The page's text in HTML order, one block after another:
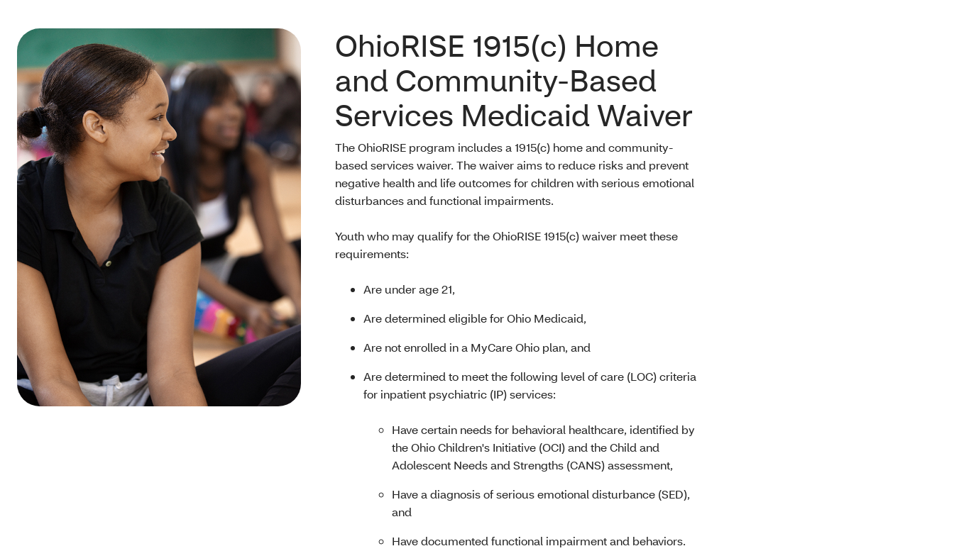
OhioRISE 1915(c) Home
and Community-Based
Services Medicaid Waiver
The OhioRISE program includes a 1915(c) home and community-
based services waiver. The waiver aims to reduce risks and prevent
negative health and life outcomes for children with serious emotional
disturbances and functional impairments.
Youth who may qualify for the OhioRISE 1915(c) waiver meet these
requirements:
Are under age 21,
Are determined eligible for Ohio Medicaid,
Are not enrolled in a MyCare Ohio plan, and
Are determined to meet the following level of care (LOC) criteria
for inpatient psychiatric (IP) services:
Have certain needs for behavioral healthcare, identified by
the Ohio Children's Initiative (OCI) and the Child and
Adolescent Needs and Strengths (CANS) assessment,
Have a diagnosis of serious emotional disturbance (SED),
and
Have documented functional impairment and behaviors.